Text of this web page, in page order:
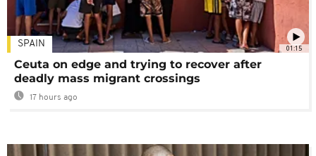
01:15
SPAIN
Ceuta on edge and trying to recover after
deadly mass migrant crossings
17 hours ago